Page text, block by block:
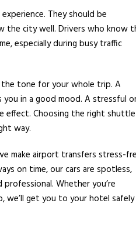
They should be
the city well. Drivers who know
especially during busy traffic
tone for your whole trip. A
in a good mood. A stressful
effect. Choosing the right shuttle
way.
make airport transfers stress-
on time, our cars are spotless,
Whether you’re
we’ll get you to your hotel safely